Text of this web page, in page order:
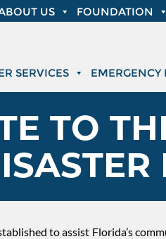
US FOUNDATION
SERVICES
TO
to assist Florida’s